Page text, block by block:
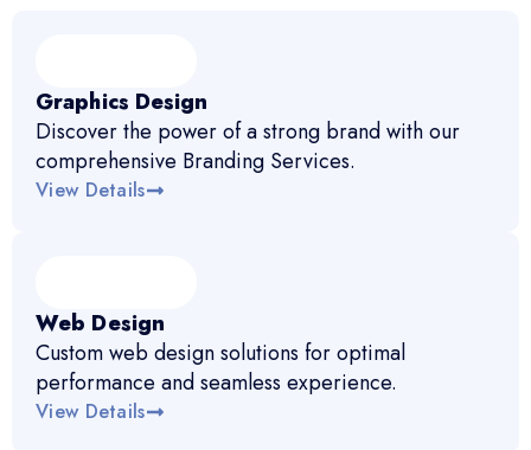
Graphics Design
Discover the power of a strong brand with our
comprehensive Branding Services.
View Details
Web Design
Custom web design solutions for optimal
performance and seamless experience.
View Details